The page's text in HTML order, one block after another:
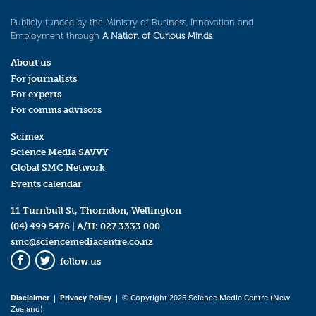
Publicly funded by the Ministry of Business, Innovation and
Employment through A Nation of Curious Minds.
About us
For journalists
For experts
For comms advisors
Scimex
Science Media SAVVY
Global SMC Network
Events calendar
11 Turnbull St, Thorndon, Wellington
(04) 499 5476 | A/H: 027 3333 000
smc@sciencemediacentre.co.nz
Facebook
Twitter
follow us
Disclaimer| Privacy Policy | © Copyright 2026 Science Media Centre (New
Zealand)